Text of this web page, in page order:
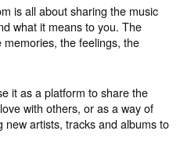
is all about sharing the music
what it means to you. The
memories, the feelings, the
it as a platform to share the
with others, or as a way of
new artists, tracks and albums to